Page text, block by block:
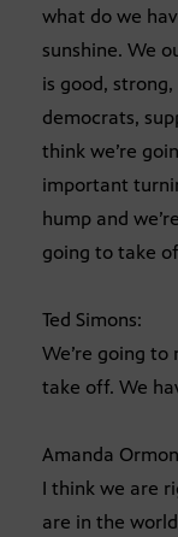
what do we
sunshine. We
is good,
democrats,
think we’re
important
hump and
going to take
Ted Simons:
We’re going
take off. We
Amanda
I think we are
are in the